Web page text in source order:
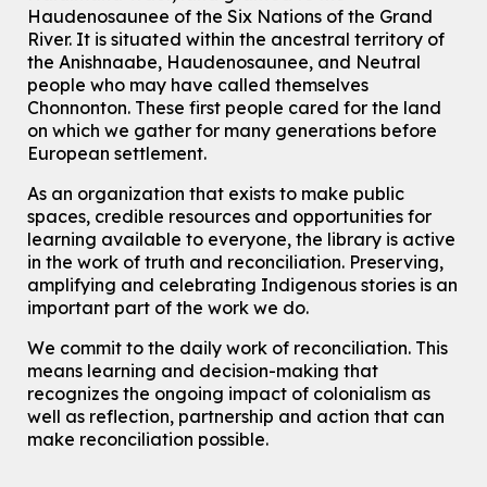
Main Library -James J. Brown Auditorium
For Adults
How To: Record in the Digispace- Session 1
Tue, Aug 11, 10:30am - 11:00am
Eastside Branch -Digispace (Recording Studio)
For Adults and Older Adults
Join the wait list
Seniors Social Club
Tue, Aug 11, 10:30am - 12:30pm
For Older Adults
Transition to Kindergarten
Tue, Aug 11, 10:30am - 11:30am
Main Library -James J. Brown Auditorium
Haudenosaunee of the Six Nations of the Grand
River. It is situated within the ancestral territory of
the Anishnaabe, Haudenosaunee, and Neutral
people who may have called themselves
Chonnonton. These first people cared for the land
on which we gather for many generations before
European settlement.
As an organization that exists to make public
spaces, credible resources and opportunities for
learning available to everyone, the library is active
in the work of truth and reconciliation. Preserving,
amplifying and celebrating Indigenous stories is an
important part of the work we do.
We commit to the daily work of reconciliation. This
means learning and decision-making that
recognizes the ongoing impact of colonialism as
well as reflection, partnership and action that can
make reconciliation possible.